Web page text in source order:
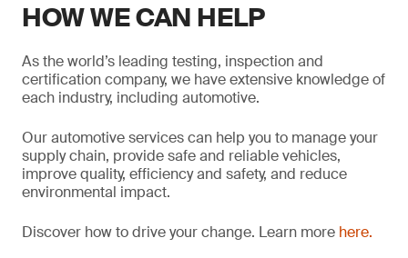
HOW WE CAN HELP
As the world’s leading testing, inspection and
certification company, we have extensive knowledge of
each industry, including automotive.
Our automotive services can help you to manage your
supply chain, provide safe and reliable vehicles,
improve quality, efficiency and safety, and reduce
environmental impact.
Discover how to drive your change. Learn more here.